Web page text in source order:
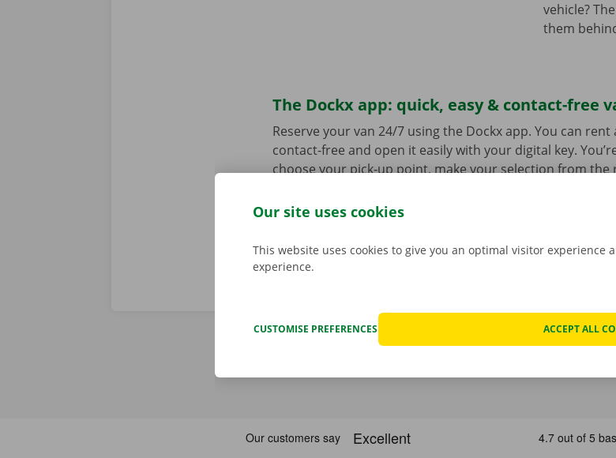
vehicle?
them
The Dockx app: quick, easy & contact-free
Reserve your van 24/7 using the Dockx app. You can
contact-free and open it easily with your digital key.
choose your pick-up point, make your selection from the
Our site uses cookies
This website uses cookies to give you an optimal visitor experience
experience.
CUSTOMISE PREFERENCES ACCEPT ALL